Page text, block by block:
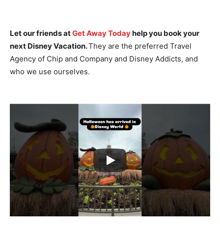
Let our friends atGet Away Todayhelp you book your
next Disney Vacation.They are the preferred Travel
Agency of Chip and Company and Disney Addicts, and
who we use ourselves.